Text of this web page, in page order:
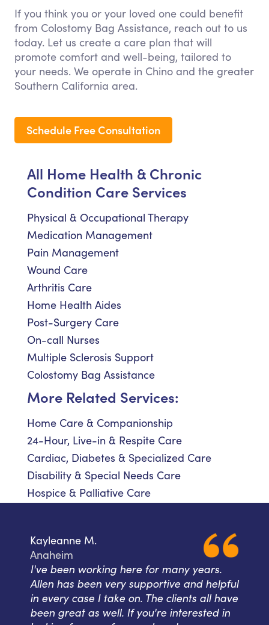
If you think you or your loved one could benefit
from Colostomy Bag Assistance, reach out to us
today. Let us create a care plan that will
promote comfort and well-being, tailored to
your needs. We operate in Chino and the greater
Southern California area.
Schedule Free Consultation
All Home Health & Chronic
Condition Care Services
Physical & Occupational Therapy
Medication Management
Pain Management
Wound Care
Arthritis Care
Home Health Aides
Post-Surgery Care
On-call Nurses
Multiple Sclerosis Support
Colostomy Bag Assistance
More Related Services:
Home Care & Companionship
24-Hour, Live-in & Respite Care
Cardiac, Diabetes & Specialized Care
Disability & Special Needs Care
Hospice & Palliative Care
Kayleanne M.
Anaheim
I've been working here for many years.
Allen has been very supportive and helpful
in every case I take on. The clients all have
been great as well. If you're interested in